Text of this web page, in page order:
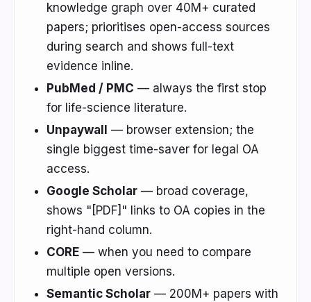
knowledge graph over 40M+ curated
papers; prioritises open-access sources
during search and shows full-text
evidence inline.
PubMed / PMC — always the first stop
for life-science literature.
Unpaywall
— browser extension; the
single biggest time-saver for legal OA
access.
Google Scholar — broad coverage,
shows "[PDF]" links to OA copies in the
right-hand column.
CORE — when you need to compare
multiple open versions.
Semantic Scholar — 200M+ papers with